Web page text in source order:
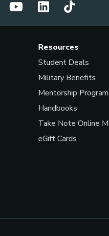
Resources
Student Deals
Military Benefits
Mentorship Program
Handbooks
Take Note Online
eGift Cards